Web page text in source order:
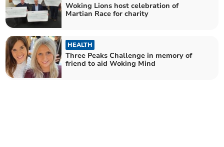
Woking Lions host celebration of
Martian Race for charity
HEALTH
Three Peaks Challenge in memory of
friend to aid Woking Mind